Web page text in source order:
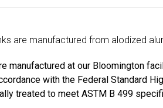
are manufactured from alodized
manufactured at our Bloomington
with the Federal Standard
treated to meet ASTM B 499